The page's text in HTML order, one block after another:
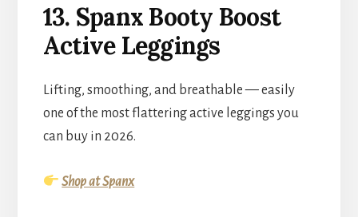
13. Spanx Booty Boost
Active Leggings
Lifting, smoothing, and breathable — easily
one of the most flattering active leggings you
can buy in 2026.
Shop at Spanx